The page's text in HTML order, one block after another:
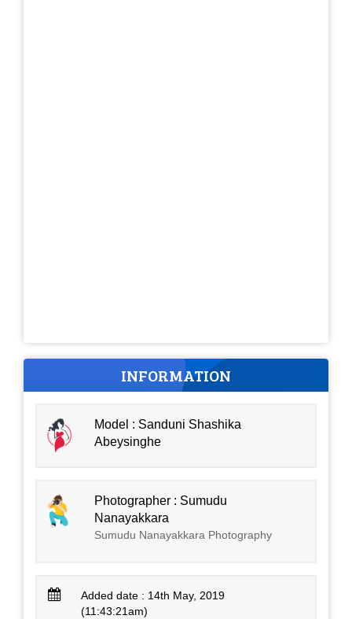
INFORMATION
Model : Sanduni Shashika
Abeysinghe
Photographer : Sumudu
Nanayakkara
Sumudu Nanayakkara Photography
Added date : 14th May, 2019
(11:43:21am)